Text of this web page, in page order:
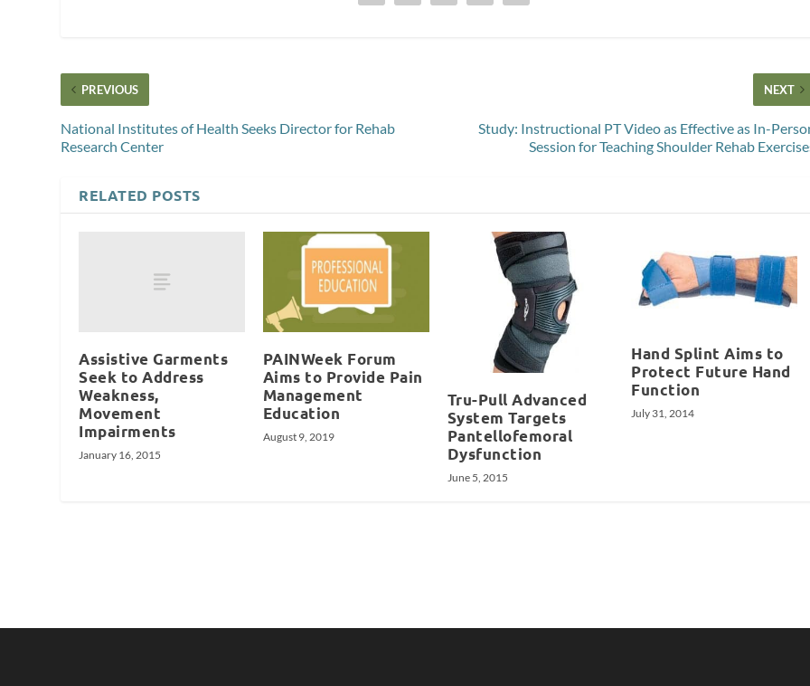
PREVIOUS
National Institutes of Health Seeks Director for Rehab
Research Center
NEXT
Study: Instructional PT Video as Effective as In-
Session for Teaching Shoulder Rehab
RELATED POSTS
Assistive Garments
Seek to Address
Weakness,
Movement
Impairments
January 16, 2015
PAINWeek Forum
Aims to Provide Pain
Management
Education
August 9, 2019
Tru-Pull Advanced
System Targets
Pantellofemoral
Dysfunction
June 5, 2015
Hand Splint Aims to
Protect Future Hand
Function
July 31, 2014